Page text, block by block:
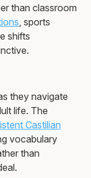
than classroom
, sports
shifts
they navigate
life. The
Castilian
vocabulary
than